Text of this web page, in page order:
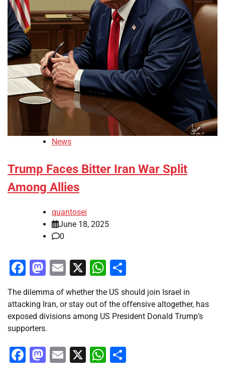
News
Trump Faces Bitter Iran War Split
Among Allies
quantosei
June 18, 2025
0
Facebook
Mastodon
Email
X WhatsApp
The dilemma of whether the US should join Israel in
attacking Iran, or stay out of the offensive altogether, has
exposed divisions among US President Donald Trump’s
supporters.
Facebook
Mastodon
Email
X WhatsApp